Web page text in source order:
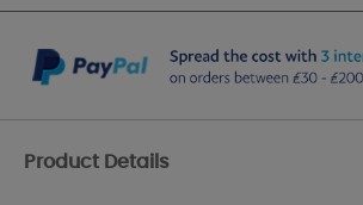
Product Details